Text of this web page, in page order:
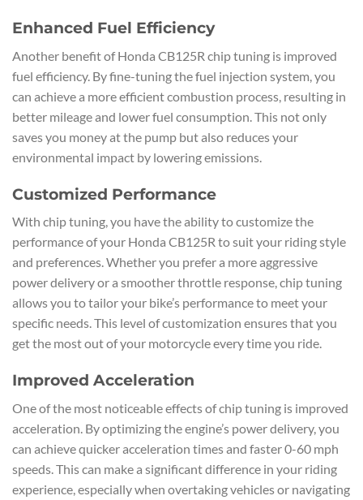
Enhanced Fuel Efficiency
Another benefit of Honda CB125R chip tuning is improved
fuel efficiency. By fine-tuning the fuel injection system, you
can achieve a more efficient combustion process, resulting in
better mileage and lower fuel consumption. This not only
saves you money at the pump but also reduces your
environmental impact by lowering emissions.
Customized Performance
With chip tuning, you have the ability to customize the
performance of your Honda CB125R to suit your riding style
and preferences. Whether you prefer a more aggressive
power delivery or a smoother throttle response, chip tuning
allows you to tailor your bike’s performance to meet your
specific needs. This level of customization ensures that you
get the most out of your motorcycle every time you ride.
Improved Acceleration
One of the most noticeable effects of chip tuning is improved
acceleration. By optimizing the engine’s power delivery, you
can achieve quicker acceleration times and faster 0-60 mph
speeds. This can make a significant difference in your riding
experience, especially when overtaking vehicles or navigating